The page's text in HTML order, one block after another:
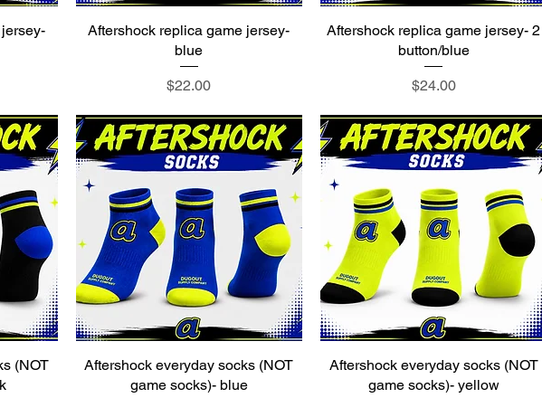
Aftershock replica game jersey-
blue
Price
$22.00
Aftershock replica game jersey- 2
button/blue
Price
$24.00
(NOT
Aftershock everyday socks (NOT
game socks)- blue
Aftershock everyday socks (NOT
game socks)- yellow